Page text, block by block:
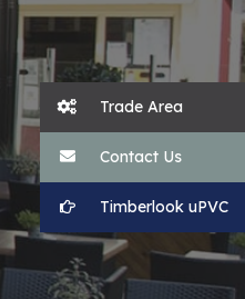
Trade Area
Contact Us
Timberlook uPVC